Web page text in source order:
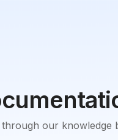
our knowledge